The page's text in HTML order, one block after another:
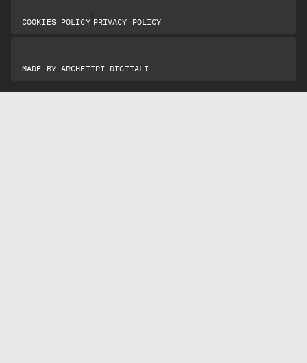
COOKIES POLICY| PRIVACY POLICY
MADE BY ARCHETIPI DIGITALI